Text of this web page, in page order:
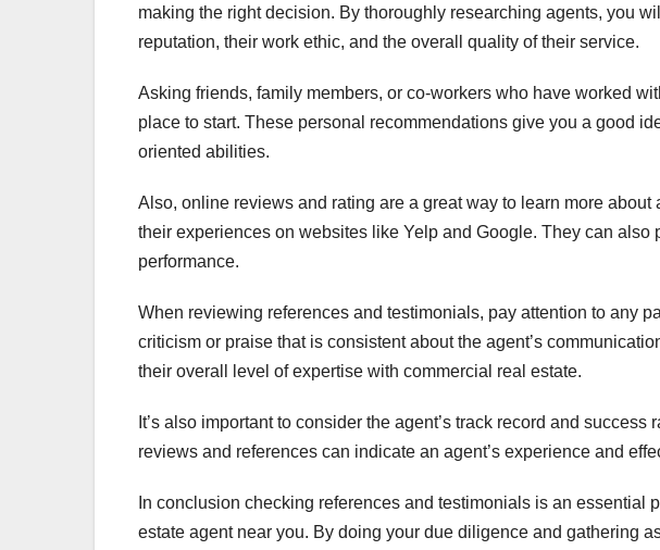
making the right decision. By thoroughly researching agents, you
reputation, their work ethic, and the overall quality of their service.
Asking friends, family members, or co-workers who have worked
place to start. These personal recommendations give you a good
oriented abilities.
Also, online reviews and rating are a great way to learn more
their experiences on websites like Yelp and Google. They can also
performance.
When reviewing references and testimonials, pay attention to any
criticism or praise that is consistent about the agent’s
their overall level of expertise with commercial real estate.
It’s also important to consider the agent’s track record and
reviews and references can indicate an agent’s experience and
In conclusion checking references and testimonials is an essential
estate agent near you. By doing your due diligence and gathering